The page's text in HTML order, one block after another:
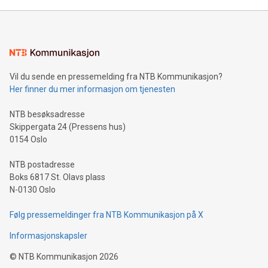
mining.Energy Market Dynamics: Explore how Bitcoin mining
mining.Sound Money: Discover how tamper-proof currency
neutral payment systems support humanitarian
projects.Carbon Footprint: Compare Bitcoin's environmental
event and dive into the critical topics of Bitcoin
Vil du sende en pressemelding fra NTB Kommunikasjon?
Her finner du mer informasjon om tjenesten
NTB besøksadresse
Skippergata 24 (Pressens hus)
0154 Oslo
NTB postadresse
Boks 6817 St. Olavs plass
N-0130 Oslo
Følg pressemeldinger fra NTB Kommunikasjon på X
Informasjonskapsler
© NTB Kommunikasjon 2026